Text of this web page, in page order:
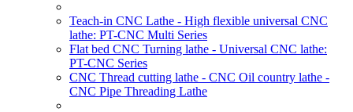
Teach-in CNC Lathe - High flexible universal CNC
lathe: PT-CNC Multi Series
Flat bed CNC Turning lathe - Universal CNC lathe:
PT-CNC Series
CNC Thread cutting lathe - CNC Oil country lathe -
CNC Pipe Threading Lathe